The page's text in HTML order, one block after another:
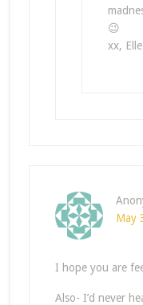
😉
xx, Elle
May
I hope you are
Also- I’d never